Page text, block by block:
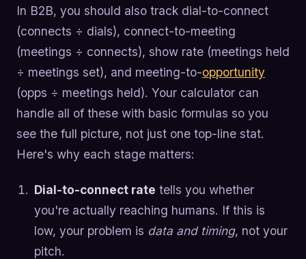
In B2B, you should also track dial-to-connect
(connects ÷ dials), connect-to-meeting
(meetings ÷ connects), show rate (meetings held
÷ meetings set), and meeting-to-opportunity
(opps ÷ meetings held). Your calculator can
handle all of these with basic formulas so you
see the full picture, not just one top-line stat.
Here's why each stage matters:
Dial-to-connect rate tells you whether
you're actually reaching humans. If this is
low, your problem is data and timing, not your
pitch.